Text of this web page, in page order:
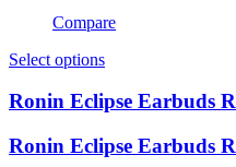
Compare
Select optionsThis
has
multiple
variants.
The
Ronin Eclipse Earbuds
Ronin Eclipse Earbuds